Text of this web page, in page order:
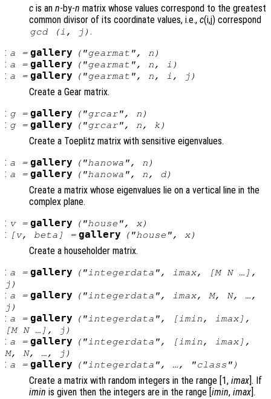
c is an n-by-n matrix whose values correspond to the greatest
common divisor of its coordinate values, i.e., c(i,j) correspond
gcd (i, j) .
: a = gallery ("gearmat", n )
: a = gallery ("gearmat", n, i )
: a = gallery ("gearmat", n, i , j )
Create a Gear matrix.
: g= gallery ("grcar", n )
: g= gallery ("grcar", n, k)
Create a Toeplitz matrix with sensitive eigenvalues.
: a = gallery ("hanowa", n )
: a = gallery ("hanowa", n, d)
Create a matrix whose eigenvalues lie on a vertical line in the
complex plane.
: v= gallery ("house", x)
: [v, beta ] = gallery ("house", x)
Create a householder matrix.
: a = gallery ("integerdata", imax, [M N…],
j )
: a = gallery ("integerdata", imax, M, N, …,
j )
: a = gallery ("integerdata", [imin, imax],
[M N…], j )
: a = gallery ("integerdata", [imin, imax],
M, N, …, j )
: a = gallery ("integerdata", …, "class ")
Create a matrix with random integers in the range [1, imax ]. If
imin is given then the integers are in the range [ imin, imax ].